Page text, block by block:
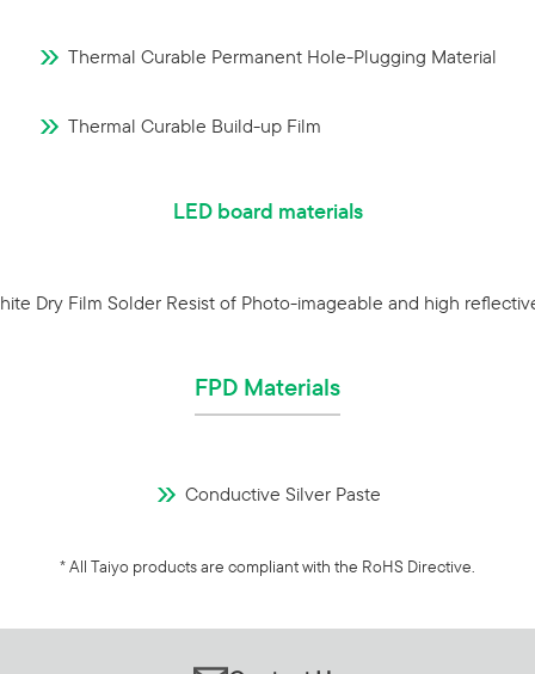
Thermal Curable Permanent Hole-Plugging Material
Thermal Curable Build-up Film
LED board materials
Dry Film Solder Resist of Photo-imageable and high
FPD Materials
Conductive Silver Paste
* All Taiyo products are compliant with the RoHS Directive.